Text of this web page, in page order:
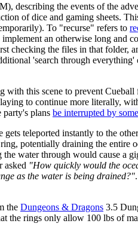
describing the events of the
of dice and gaming sheets.
To "recurse" refers to
an otherwise long and
checking the files in that folder,
'search through
this scene to prevent
to continue more literally,
party's plans be interrupted by
teleported instantly to the
potentially draining the
water through would cause
asked "How quickly would the
as the water is being drained?"
the Dungeons & Dragons 3.5
rings only allow 100 lbs of